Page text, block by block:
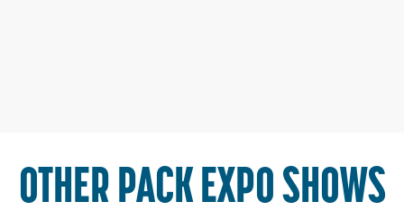
OTHER PACK EXPO SHOWS